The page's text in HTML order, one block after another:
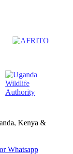
Kenya &
Whatsapp